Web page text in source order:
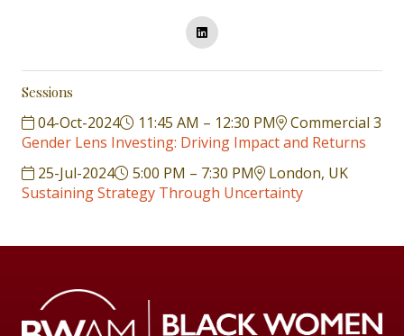
Sessions
04-Oct-2024 11:45 AM – 12:30 PM
Commercial 3
Gender Lens Investing: Driving Impact and Returns
25-Jul-2024
5:00 PM – 7:30 PM
London, UK
Sustaining Strategy Through Uncertainty